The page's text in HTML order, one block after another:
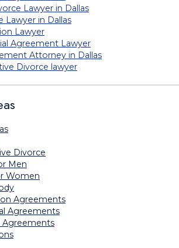
Lawyer in Dallas
Lawyer in Dallas
Lawyer
Agreement Lawyer
Attorney in Dallas
Divorce lawyer
Divorce
Men
Women
Agreements
Agreements
Agreements